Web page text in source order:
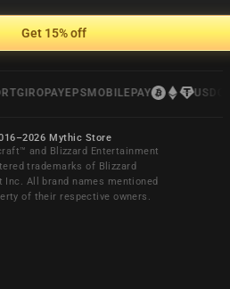
Get 15% off
GIROPAYEPSMOBILEPAY USDC
Mythic Store
and Blizzard Entertainment
trademarks of Blizzard
Inc. All brand names mentioned
of their respective owners.